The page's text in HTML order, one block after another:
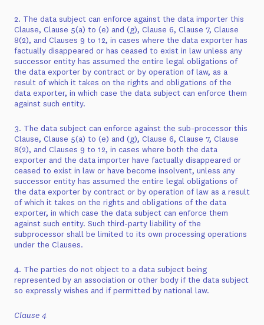
2. The data subject can enforce against the data importer this
Clause, Clause 5(a) to (e) and (g), Clause 6, Clause 7, Clause
8(2), and Clauses 9 to 12, in cases where the data exporter has
factually disappeared or has ceased to exist in law unless any
successor entity has assumed the entire legal obligations of
the data exporter by contract or by operation of law, as a
result of which it takes on the rights and obligations of the
data exporter, in which case the data subject can enforce them
against such entity.
3. The data subject can enforce against the sub-processor this
Clause, Clause 5(a) to (e) and (g), Clause 6, Clause 7, Clause
8(2), and Clauses 9 to 12, in cases where both the data
exporter and the data importer have factually disappeared or
ceased to exist in law or have become insolvent, unless any
successor entity has assumed the entire legal obligations of
the data exporter by contract or by operation of law as a result
of which it takes on the rights and obligations of the data
exporter, in which case the data subject can enforce them
against such entity. Such third-party liability of the
subprocessor shall be limited to its own processing operations
under the Clauses.
4. The parties do not object to a data subject being
represented by an association or other body if the data subject
so expressly wishes and if permitted by national law.
Clause 4